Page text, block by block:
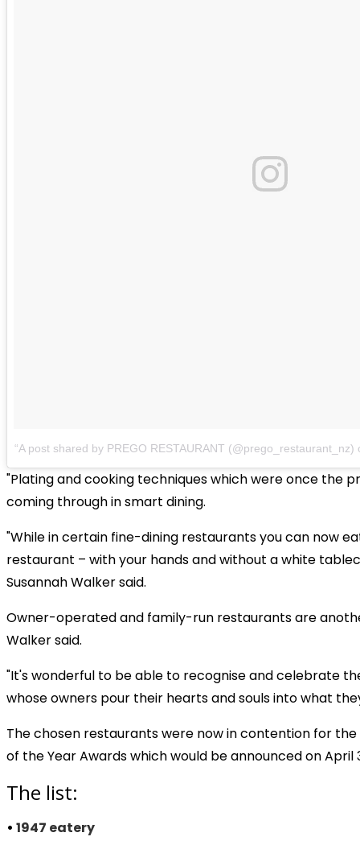
A post shared by PREGO RESTAURANT (@prego_restaurant_nz)
"Plating and cooking techniques which were once the
coming through in smart dining.
"While in certain fine-dining restaurants you can now
restaurant – with your hands and without a white
Susannah Walker said.
Owner-operated and family-run restaurants are
Walker said.
"It's wonderful to be able to recognise and celebrate
whose owners pour their hearts and souls into what
The chosen restaurants were now in contention for
of the Year Awards which would be announced on April
The list:
• 1947 eatery